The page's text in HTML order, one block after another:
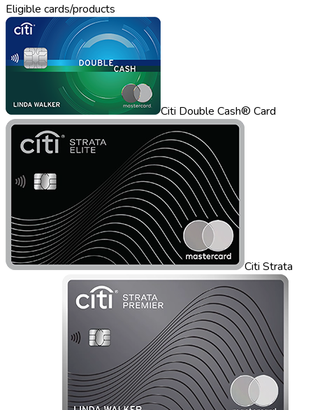
Eligible cards/products
Citi Double Cash® Card
Citi Strata